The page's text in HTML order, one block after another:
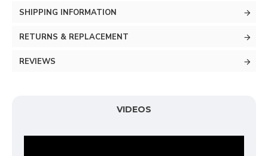
SHIPPING INFORMATION
RETURNS & REPLACEMENT
REVIEWS
VIDEOS